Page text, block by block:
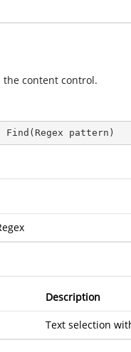
the content control.
Find ( Regex pattern )
Description
Text selection